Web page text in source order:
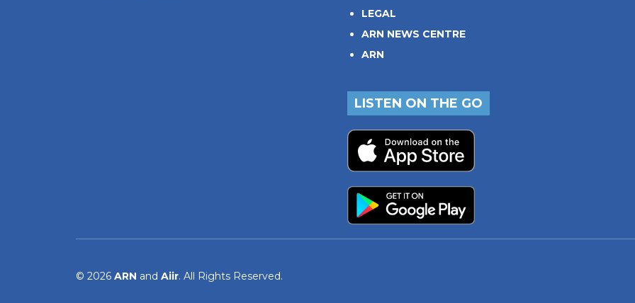
LEGAL
ARN NEWS CENTRE
ARN
LISTEN ON THE GO
© 2026 ARN and Aiir. All Rights Reserved.